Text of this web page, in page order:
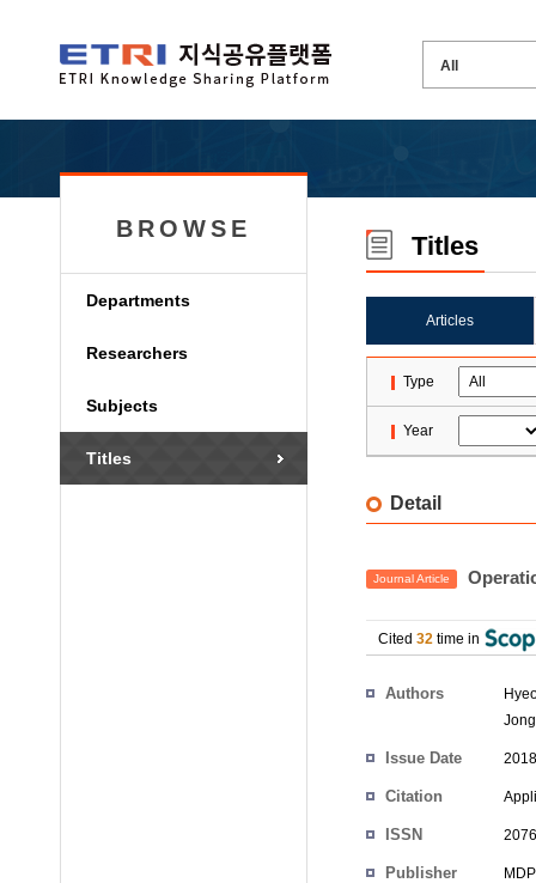
BROWSE
Departments
Researchers
Subjects
Titles
Titles
Articles
Type
Year
Detail
Journal Article
Cited 32 time in
Authors
Issue Date
Citation
ISSN
Publisher